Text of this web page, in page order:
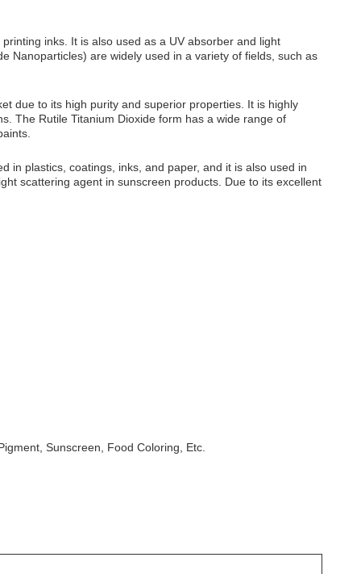
inks. It is also used as a UV absorber and light
Nanoparticles) are widely used in a variety of fields, such as
due to its high purity and superior properties. It is highly
The Rutile Titanium Dioxide form has a wide range of
in plastics, coatings, inks, and paper, and it is also used in
scattering agent in sunscreen products. Due to its excellent
Sunscreen, Food Coloring, Etc.